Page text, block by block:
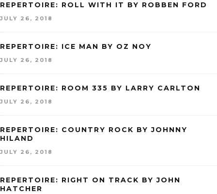
REPERTOIRE: ROLL WITH IT BY ROBBEN FORD
JULY 26, 2018
REPERTOIRE: ICE MAN BY OZ NOY
JULY 26, 2018
REPERTOIRE: ROOM 335 BY LARRY CARLTON
JULY 26, 2018
REPERTOIRE: COUNTRY ROCK BY JOHNNY
HILAND
JULY 26, 2018
REPERTOIRE: RIGHT ON TRACK BY JOHN
HATCHER